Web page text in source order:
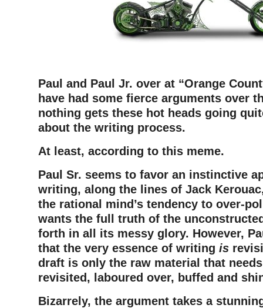
Paul and Paul Jr. over at “Orange
have had some fierce arguments over
nothing gets these hot heads going
about the writing process.
At least, according to this meme.
Paul Sr. seems to favor an instinctive
writing, along the lines of Jack
the rational mind’s tendency to over-
wants the full truth of the
forth in all its messy glory. However,
that the very essence of writing is
draft is only the raw material that
revisited, laboured over, buffed and
Bizarrely, the argument takes a